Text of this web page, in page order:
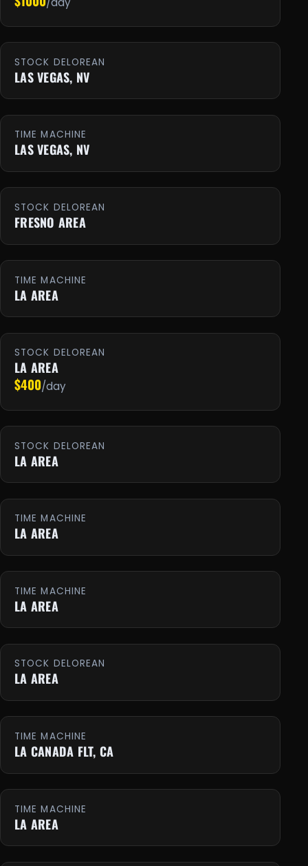
STOCK DELOREAN
LAS VEGAS, NV
TIME MACHINE
LAS VEGAS, NV
STOCK DELOREAN
FRESNO AREA
TIME MACHINE
LA AREA
STOCK DELOREAN
LA AREA
$400/day
STOCK DELOREAN
LA AREA
TIME MACHINE
LA AREA
TIME MACHINE
LA AREA
STOCK DELOREAN
LA AREA
TIME MACHINE
LA CANADA FLT, CA
TIME MACHINE
LA AREA